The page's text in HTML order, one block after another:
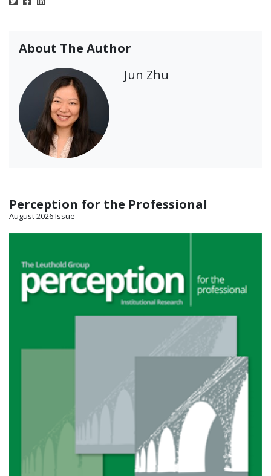
About The Author
Jun Zhu
Perception for the Professional
August 2026 Issue